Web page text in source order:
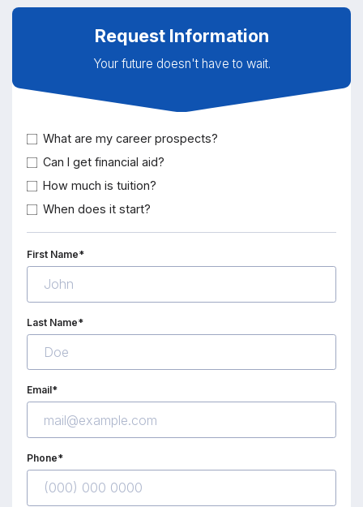
Request Information
Your future doesn't have to wait.
What are my career prospects?
Can I get financial aid?
How much is tuition?
When does it start?
First Name*
Last Name*
Email*
Phone*